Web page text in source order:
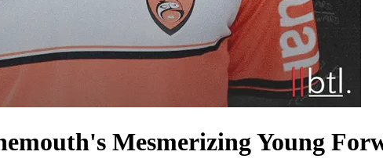
Mesmerizing Young